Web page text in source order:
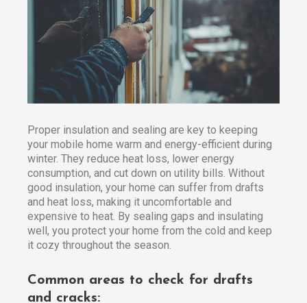
Proper insulation and sealing are key to keeping
your mobile home warm and energy-efficient during
winter. They reduce heat loss, lower energy
consumption, and cut down on utility bills. Without
good insulation, your home can suffer from drafts
and heat loss, making it uncomfortable and
expensive to heat. By sealing gaps and insulating
well, you protect your home from the cold and keep
it cozy throughout the season.
Common areas to check for drafts
and cracks: